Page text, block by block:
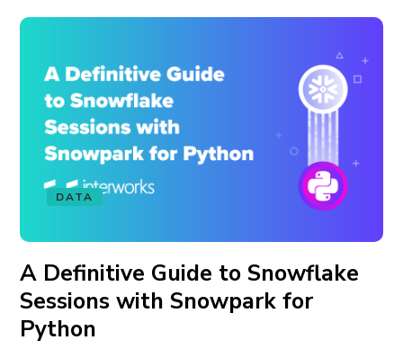
DATA
A Definitive Guide to Snowflake
Sessions with Snowpark for
Python